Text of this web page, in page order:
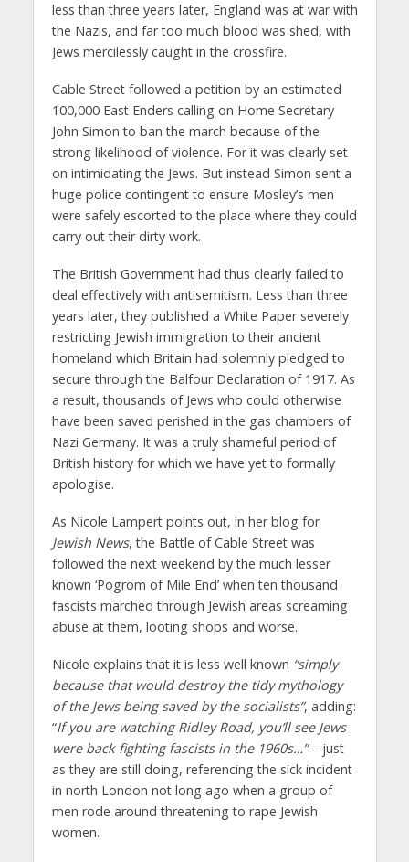
less than three years later, England was at war with
the Nazis, and far too much blood was shed, with
Jews mercilessly caught in the crossfire.
Cable Street followed a petition by an estimated
100,000 East Enders calling on Home Secretary
John Simon to ban the march because of the
strong likelihood of violence. For it was clearly set
on intimidating the Jews. But instead Simon sent a
huge police contingent to ensure Mosley’s men
were safely escorted to the place where they could
carry out their dirty work.
The British Government had thus clearly failed to
deal effectively with antisemitism. Less than three
years later, they published a White Paper severely
restricting Jewish immigration to their ancient
homeland which Britain had solemnly pledged to
secure through the Balfour Declaration of 1917. As
a result, thousands of Jews who could otherwise
have been saved perished in the gas chambers of
Nazi Germany. It was a truly shameful period of
British history for which we have yet to formally
apologise.
As Nicole Lampert points out, in her blog for
Jewish News, the Battle of Cable Street was
followed the next weekend by the much lesser
known ‘Pogrom of Mile End’ when ten thousand
fascists marched through Jewish areas screaming
abuse at them, looting shops and worse.
Nicole explains that it is less well known “simply
because that would destroy the tidy mythology
of the Jews being saved by the socialists”, adding:
“If you are watching Ridley Road, you’ll see Jews
were back fighting fascists in the 1960s…”– just
as they are still doing, referencing the sick incident
in north London not long ago when a group of
men rode around threatening to rape Jewish
women.